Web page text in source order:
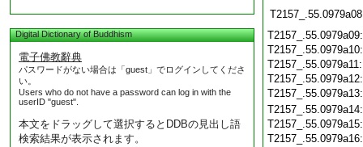
Digital Dictionary of Buddhism
電子佛教辭典
パスワードがない場合は「guest」でログインしてくださ
い。
Users who do not have a password can log in with the
userID "guest".
本文をドラッグして選択するとDDBの見出し語
検索結果が表示されます。